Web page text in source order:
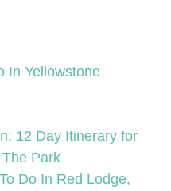
In Yellowstone
12 Day Itinerary for
Park
Do In Red Lodge,